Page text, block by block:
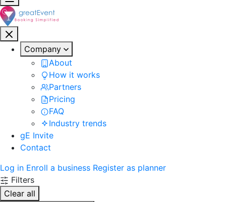
Company
About
How it works
Partners
Pricing
FAQ
Industry trends
gE Invite
Contact
Log in Enroll a business Register as planner
Filters
Clear all